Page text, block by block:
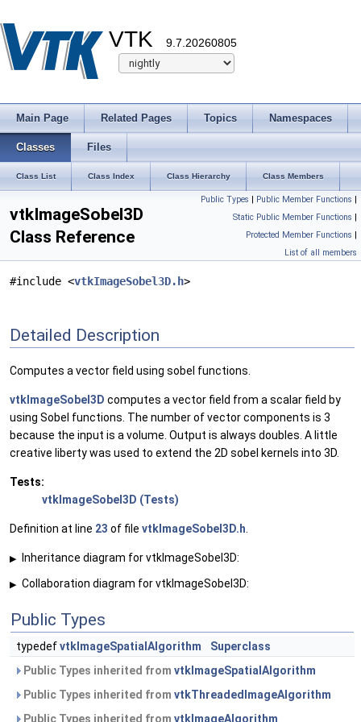
VTK 9.7.20260805
Main Page Related Pages Topics Namespaces
Classes Files
Class List Class Index Class Hierarchy Class Members
Public Types | Public Member Functions |
Static Public Member Functions |
Protected Member Functions |
List of all members
vtkImageSobel3D
Class Reference
#include <vtkImageSobel3D.h>
Detailed Description
Computes a vector field using sobel functions.
vtkImageSobel3D computes a vector field from a scalar field by
using Sobel functions. The number of vector components is 3
because the input is a volume. Output is always doubles. A little
creative liberty was used to extend the 2D sobel kernels into 3D.
Tests:
vtkImageSobel3D (Tests)
Definition at line 23 of file vtkImageSobel3D.h
▶ Inheritance diagram for vtkImageSobel3D:
▶ Collaboration diagram for vtkImageSobel3D:
Public Types
typedefvtkImageSpatialAlgorithm
Superclass
Public Types inherited from vtkImageSpatialAlgorithm
Public Types inherited from vtkThreadedImageAlgorithm
Public Types inherited from vtkImageAlgorithm